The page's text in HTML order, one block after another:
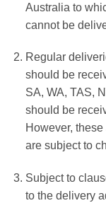
Australia to
cannot be
Regular
should be
SA, WA, TAS,
should be
However,
are subject to
Subject to
to the delivery